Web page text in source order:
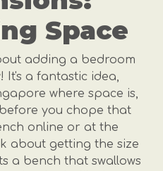
Space
adding a bedroom
It's a fantastic idea,
where space is,
you chope that
online or at the
about getting the size
a bench that swallows